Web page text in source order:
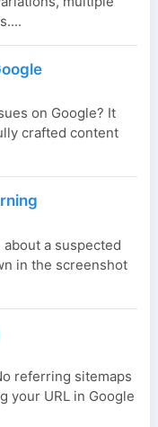
on Google? It
crafted content
about a suspected
in the screenshot
referring sitemaps
your URL in Google